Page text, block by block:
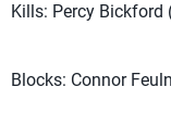
Kills: Percy Bickford
Blocks: Connor